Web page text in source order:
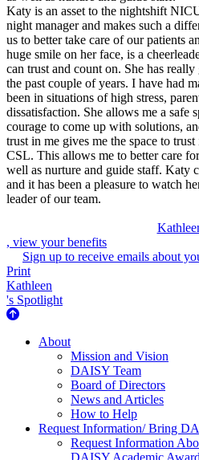
Katy is an asset to the nightshift
night manager and makes such a
us to better take care of our patients
huge smile on her face, is a
can trust and count on. She has
the past couple of years. I have had
been in situations of high stress,
dissatisfaction. She allows me a safe
courage to come up with solutions,
trust in me gives me the space to
CSL. This allows me to better care
well as nurture and guide staff. Katy
and it has been a pleasure to watch
leader of our team.
, view your benefits
Sign up to receive emails about
Print
Kathleen
's Spotlight
About Us
About
Mission and Vision
DAISY Team
Board of Directors
News and Articles
How to Help
Request Information/ Bring
Request Information
DAISY Academic